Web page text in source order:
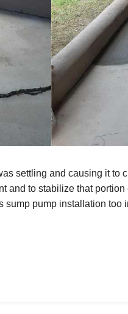
settling and causing it to
and to stabilize that
pump installation too